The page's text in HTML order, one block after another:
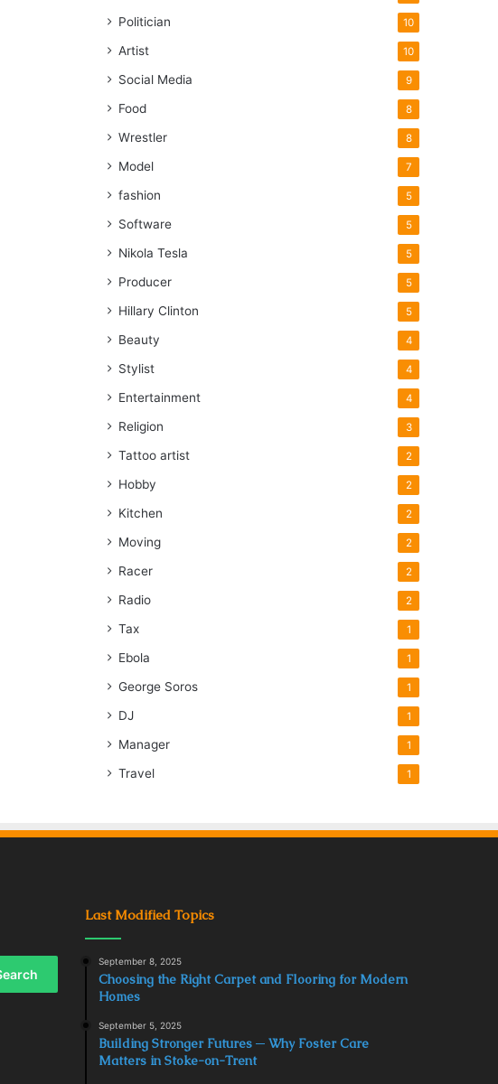
Politician 10
Artist 10
Social Media 9
Food 8
Wrestler 8
Model 7
fashion 5
Software 5
Nikola Tesla 5
Producer 5
Hillary Clinton 5
Beauty 4
Stylist 4
Entertainment 4
Religion 3
Tattoo artist 2
Hobby 2
Kitchen 2
Moving 2
Racer 2
Radio 2
Tax 1
Ebola 1
George Soros 1
DJ 1
Manager 1
Travel 1
Last Modified Topics
September 8, 2025
Choosing the Right Carpet and Flooring for Modern
Homes
September 5, 2025
Building Stronger Futures ─ Why Foster Care
Matters in Stoke-on-Trent